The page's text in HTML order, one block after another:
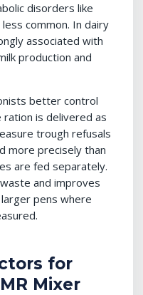
disorders like
common. In dairy
associated with
production and
better control
ration is delivered as
trough refusals
more precisely than
are fed separately.
and improves
pens where
for
Mixer